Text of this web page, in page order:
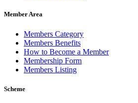
Member Area
Members Category
Members Benefits
How to Become a Member
Membership Form
Members Listing
Scheme